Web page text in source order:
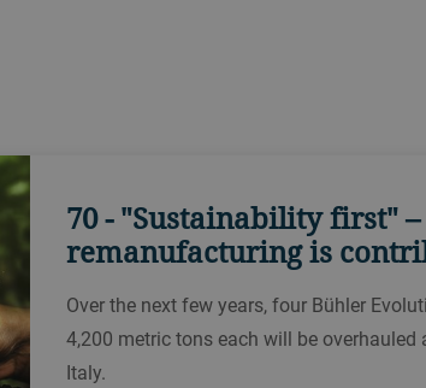
70 - "Sustainability first"
remanufacturing is
Over the next few years, four Bühler
4,200 metric tons each will be
Italy.